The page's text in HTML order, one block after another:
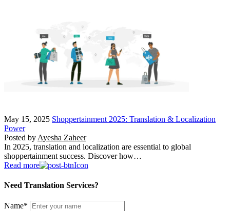
May 15, 2025 Shoppertainment 2025: Translation & Localization
Power
Posted by Ayesha Zaheer
In 2025, translation and localization are essential to global
shoppertainment success. Discover how…
Read more
Need Translation Services?
Name*